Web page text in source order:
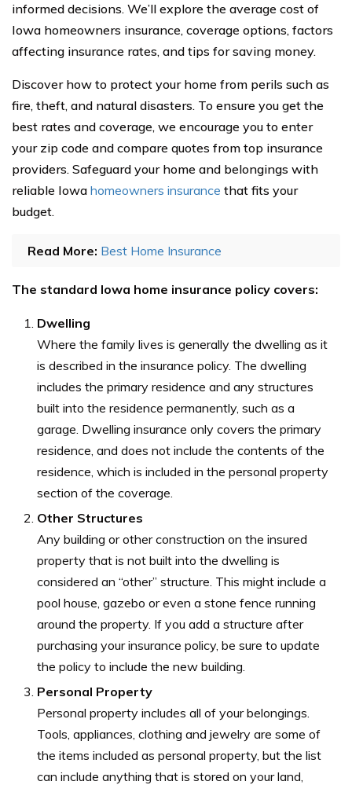
informed decisions. We’ll explore the average cost of
Iowa homeowners insurance, coverage options, factors
affecting insurance rates, and tips for saving money.
Discover how to protect your home from perils such as
fire, theft, and natural disasters. To ensure you get the
best rates and coverage, we encourage you to enter
your zip code and compare quotes from top insurance
providers. Safeguard your home and belongings with
reliable Iowa homeowners insurance that fits your
budget.
Read More: Best Home Insurance
The standard Iowa home insurance policy covers:
Dwelling
Where the family lives is generally the dwelling as it
is described in the insurance policy. The dwelling
includes the primary residence and any structures
built into the residence permanently, such as a
garage. Dwelling insurance only covers the primary
residence, and does not include the contents of the
residence, which is included in the personal property
section of the coverage.
Other Structures
Any building or other construction on the insured
property that is not built into the dwelling is
considered an “other” structure. This might include a
pool house, gazebo or even a stone fence running
around the property. If you add a structure after
purchasing your insurance policy, be sure to update
the policy to include the new building.
Personal Property
Personal property includes all of your belongings.
Tools, appliances, clothing and jewelry are some of
the items included as personal property, but the list
can include anything that is stored on your land,